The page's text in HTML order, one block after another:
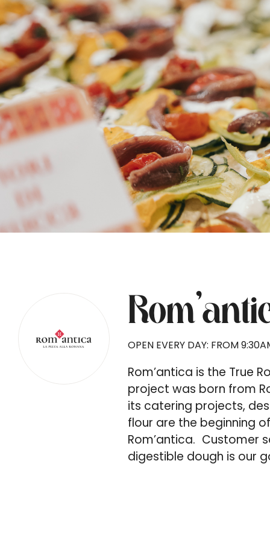
OPEN EVERY DAY: FROM
Rom’antica is the True
project was born from
its catering projects,
flour are the beginning
Rom’antica. Customer
digestible dough is our